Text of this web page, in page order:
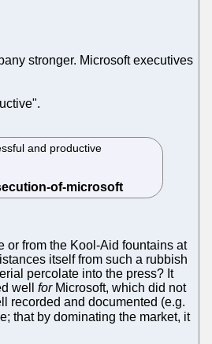
stronger. Microsoft executives
and productive
or from the Kool-Aid fountains at
itself from such a rubbish
percolate into the press? It
well forMicrosoft, which did not
recorded and documented (e.g.
that by dominating the market, it